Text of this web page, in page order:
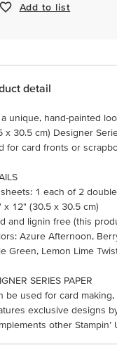
Add to list
detail
unique, hand-painted
x 30.5 cm) Designer
for card fronts or
1 each of 2
x 12" (30.5 x 30.5 cm)
and lignin free (this
Azure Afternoon,
Green, Lemon Lime
SERIES PAPER
be used for card
exclusive designs
other